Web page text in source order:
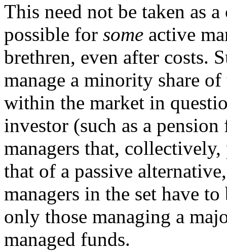
This need not be taken as
possible for some active
brethren, even after costs.
manage a minority share
within the market in
investor (such as a
managers that,
that of a passive
managers in the set have
only those managing a
managed funds.